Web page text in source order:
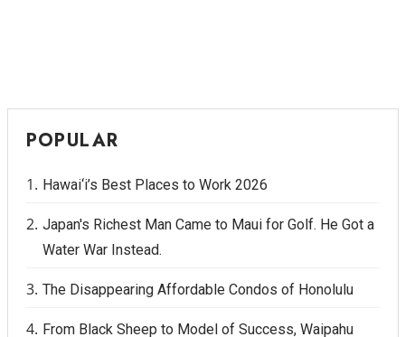
Events
HB Launch Party
CEO Healthcare Summit
Best Places to Work 2027
Best Places to Work Training Day
POPULAR
Hawai‘i’s Best Places to Work 2026
Japan's Richest Man Came to Maui for Golf. He Got a
Water War Instead.
The Disappearing Affordable Condos of Honolulu
From Black Sheep to Model of Success, Waipahu